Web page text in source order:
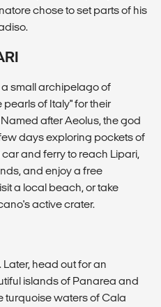
chose to set parts of his
small archipelago of
of Italy" for their
after Aeolus, the god
days exploring pockets of
and ferry to reach Lipari,
and enjoy a free
a local beach, or take
active crater.
Later, head out for an
islands of Panarea and
turquoise waters of Cala